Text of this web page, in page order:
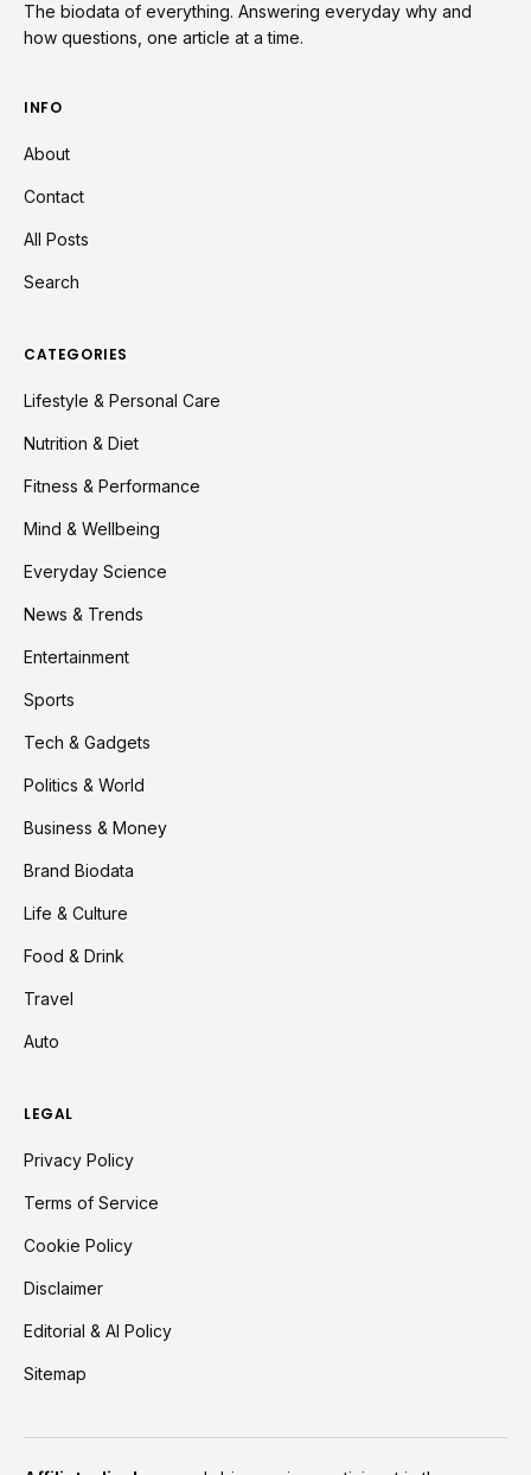
The biodata of everything. Answering everyday why and
how questions, one article at a time.
INFO
About
Contact
All Posts
Search
CATEGORIES
Lifestyle & Personal Care
Nutrition & Diet
Fitness & Performance
Mind & Wellbeing
Everyday Science
News & Trends
Entertainment
Sports
Tech & Gadgets
Politics & World
Business & Money
Brand Biodata
Life & Culture
Food & Drink
Travel
Auto
LEGAL
Privacy Policy
Terms of Service
Cookie Policy
Disclaimer
Editorial & AI Policy
Sitemap